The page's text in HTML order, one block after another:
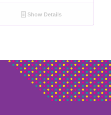
Show Details